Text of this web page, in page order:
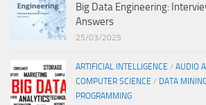
Big Data Engineering:
Answers
25/03/2025
ARTIFICIAL INTELLIGENCE / AUDIO
COMPUTER SCIENCE / DATA
PROGRAMMING